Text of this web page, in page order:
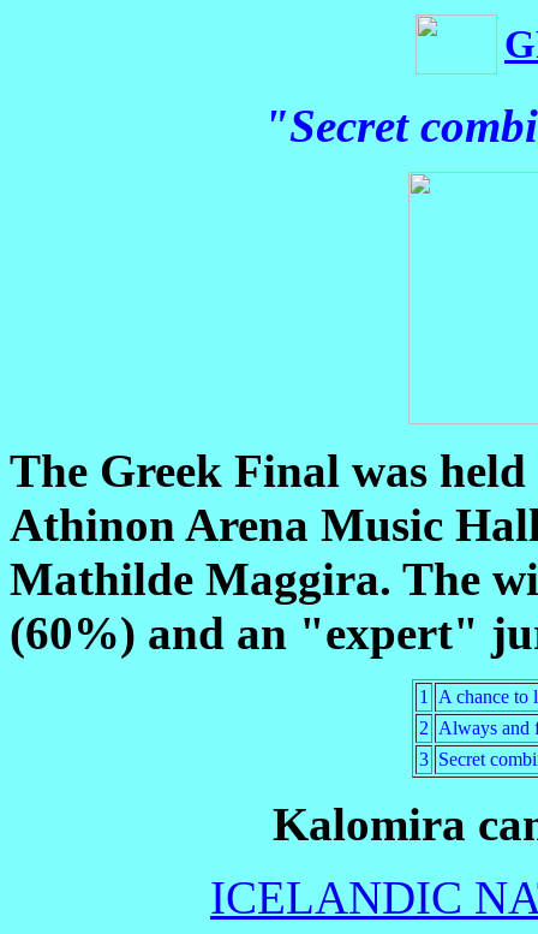
"Secret
The Greek Final was
Athinon Arena Music
Mathilde Maggira. The
(60%) and an "expert"
1
A chance to
2 Always and
3 Secret
Kalomira
ICELANDIC